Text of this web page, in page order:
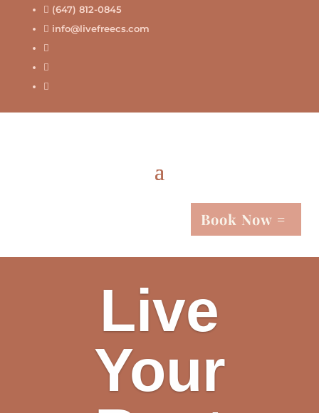
 (647) 812-0845
 info@livefreecs.com



Book Now
Live
Your